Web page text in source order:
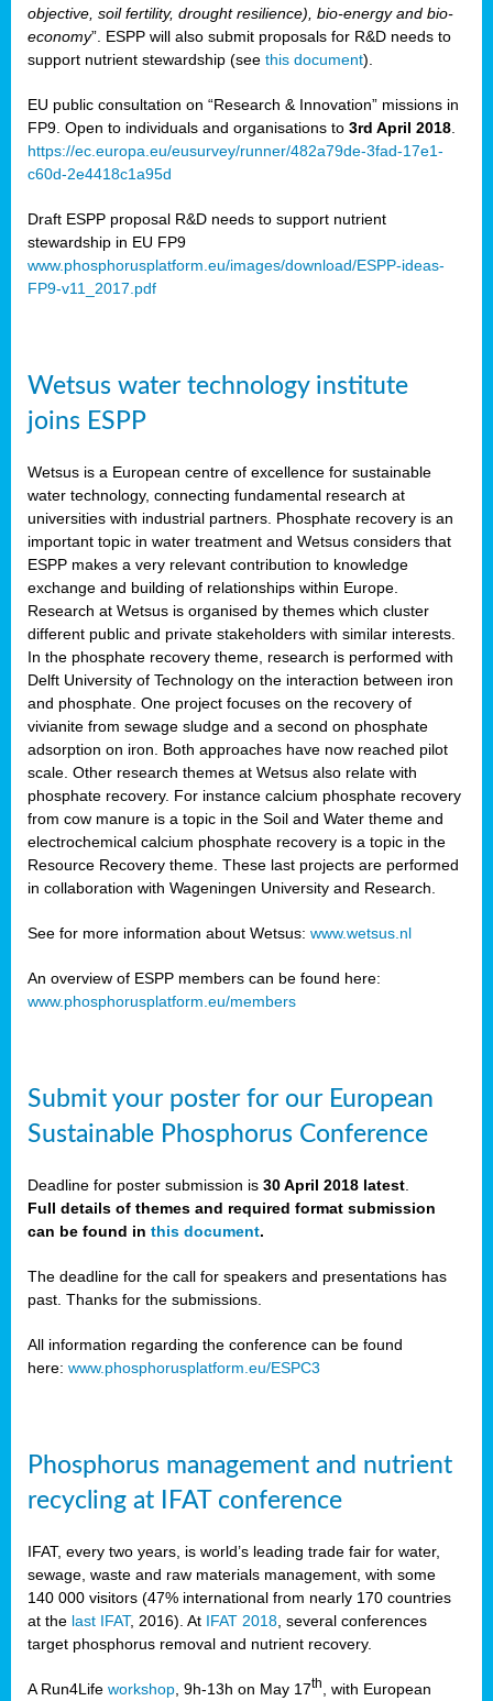
.
objective, soil fertility, drought resilience), bio-energy and bio-
economy”. ESPP will also submit proposals for R&D needs to
support nutrient stewardship (see this document).
EU public consultation on “Research & Innovation” missions in
FP9. Open to individuals and organisations to 3rd April 2018
https://ec.europa.eu/eusurvey/runner/482a79de-3fad-17e1-
c60d-2e4418c1a95d
Draft ESPP proposal R&D needs to support nutrient
stewardship in EU FP9
www.phosphorusplatform.eu/images/download/ESPP-ideas-
FP9-v11_2017.pdf
Wetsus water technology institute
joins ESPP
Wetsus is a European centre of excellence for sustainable
water technology, connecting fundamental research at
universities with industrial partners. Phosphate recovery is an
important topic in water treatment and Wetsus considers that
ESPP makes a very relevant contribution to knowledge
exchange and building of relationships within Europe.
Research at Wetsus is organised by themes which cluster
different public and private stakeholders with similar interests.
In the phosphate recovery theme, research is performed with
Delft University of Technology on the interaction between iron
and phosphate. One project focuses on the recovery of
vivianite from sewage sludge and a second on phosphate
adsorption on iron. Both approaches have now reached pilot
scale. Other research themes at Wetsus also relate with
phosphate recovery. For instance calcium phosphate recovery
from cow manure is a topic in the Soil and Water theme and
electrochemical calcium phosphate recovery is a topic in the
Resource Recovery theme. These last projects are performed
in collaboration with Wageningen University and Research.
See for more information about Wetsus: www.wetsus.nl
An overview of ESPP members can be found here:
www.phosphorusplatform.eu/members
Submit your poster for our European
Sustainable Phosphorus Conference
Deadline for poster submission is 30 April 2018 latest
Full details of themes and required format submission
can be found in this document.
The deadline for the call for speakers and presentations has
past. Thanks for the submissions.
All information regarding the conference can be found
here: www.phosphorusplatform.eu/ESPC3
Phosphorus management and nutrient
recycling at IFAT conference
IFAT, every two years, is world’s leading trade fair for water,
sewage, waste and raw materials management, with some
140 000 visitors (47% international from nearly 170 countries
at the last IFAT, 2016). At IFAT 2018 , several conferences
target phosphorus removal and nutrient recovery.
A Run4Life workshop , 9h-13h on May 17th
, with European